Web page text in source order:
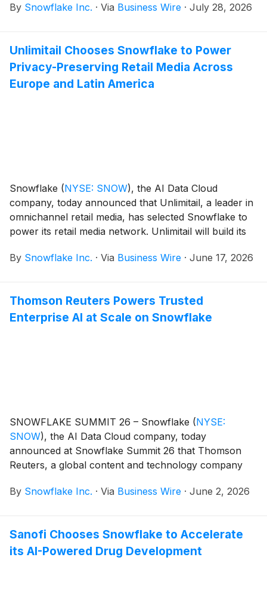
enterprises. Cortex AI Gateway addresses two of the
providing centralized visibility and control over AI
consumption costs.
By Snowflake Inc. · Via Business Wire · July 28, 2026
Unlimitail Chooses Snowflake to Power
Privacy-Preserving Retail Media Across
Europe and Latin America
Snowflake (NYSE: SNOW), the AI Data Cloud
company, today announced that Unlimitail, a leader in
omnichannel retail media, has selected Snowflake to
power its retail media network. Unlimitail will build its
Snowflake, using Snowflake Data Clean Rooms to
own environments.
By Snowflake Inc. · Via Business Wire · June 17, 2026
Thomson Reuters Powers Trusted
Enterprise AI at Scale on Snowflake
SNOWFLAKE SUMMIT 26 – Snowflake (NYSE:
SNOW), the AI Data Cloud company, today
announced at Snowflake Summit 26 that Thomson
Reuters, a global content and technology company
intelligence, is building its enterprise AI and data
By Snowflake Inc. · Via Business Wire · June 2, 2026
Sanofi Chooses Snowflake to Accelerate
its AI-Powered Drug Development